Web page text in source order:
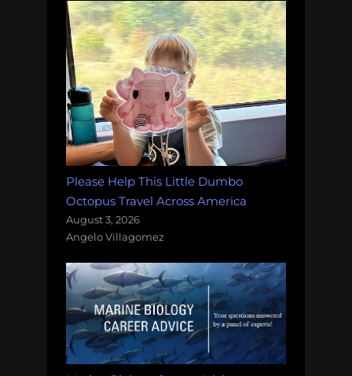
Please Help This Little Dumbo
Octopus Travel Across America
August 3, 2026
Angelo Villagomez